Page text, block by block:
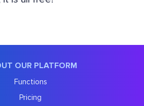
OUR PLATFORM
Functions
Pricing